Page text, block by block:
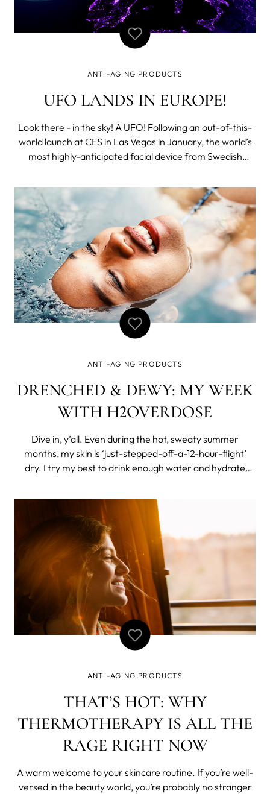
ANTI-AGING PRODUCTS
UFO LANDS IN EUROPE!
Look there - in the sky! A UFO! Following an out-of-this-
world launch at CES in Las Vegas in January, the world’s
most highly-anticipated facial device from Swedish
Cosmoprof 2018 from March 15th to 18th in Bologna to
showcase itself to the re
ANTI-AGING PRODUCTS
DRENCHED & DEWY: MY WEEK
WITH H2OVERDOSE
Dive in, y’all. Even during the hot, sweaty summer
months, my skin is ‘just-stepped-off-a-12-hour-flight’
dry. I try my best to drink enough water and hydrate
My daily skincare routine includes a lightweight
moisturizer and my favorit
ANTI-AGING PRODUCTS
THAT’S HOT: WHY
THERMOTHERAPY IS ALL THE
RAGE RIGHT NOW
A warm welcome to your skincare routine. If you’re well-
versed in the beauty world, you’re probably no stranger